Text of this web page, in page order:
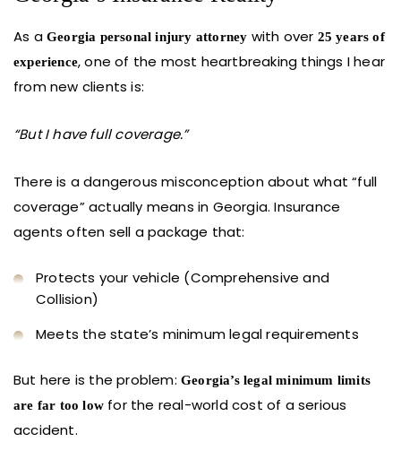
As a Georgia personal injury attorney with over 25 years of
experience, one of the most heartbreaking things I hear
from new clients is:
“But I have full coverage.”
There is a dangerous misconception about what “full
coverage” actually means in Georgia. Insurance
agents often sell a package that:
Protects your vehicle (Comprehensive and
Collision)
Meets the state’s minimum legal requirements
But here is the problem: Georgia’s legal minimum limits
are far too low for the real-world cost of a serious
accident.